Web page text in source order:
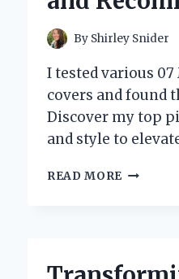
By Shirley Snider
I tested various
covers and found
Discover my top
and style to
READ MORE
WITH